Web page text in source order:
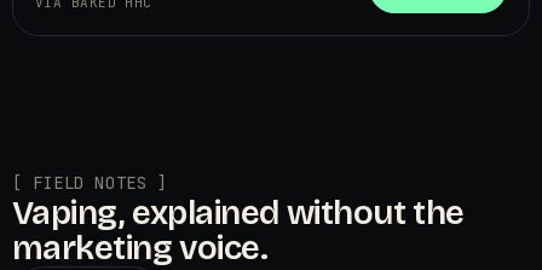
[ FIELD NOTES ]
Vaping, explained without the
marketing voice.